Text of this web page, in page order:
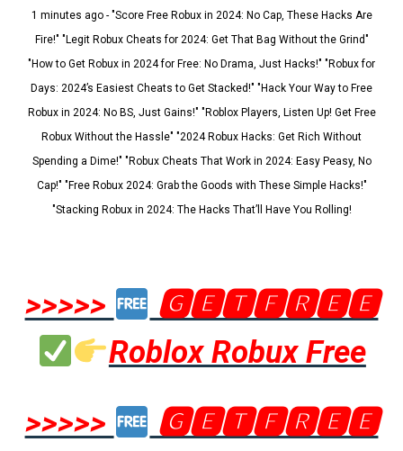
1 minutes ago - "Score Free Robux in 2024: No Cap, These Hacks Are
Fire!" "Legit Robux Cheats for 2024: Get That Bag Without the Grind"
"How to Get Robux in 2024 for Free: No Drama, Just Hacks!" "Robux for
Days: 2024’s Easiest Cheats to Get Stacked!" "Hack Your Way to Free
Robux in 2024: No BS, Just Gains!" "Roblox Players, Listen Up! Get Free
Robux Without the Hassle" "2024 Robux Hacks: Get Rich Without
Spending a Dime!" "Robux Cheats That Work in 2024: Easy Peasy, No
Cap!" "Free Robux 2024: Grab the Goods with These Simple Hacks!"
"Stacking Robux in 2024: The Hacks That’ll Have You Rolling!
>>>>>
🅶🅴🆃🅵🆁🅴🅴
Roblox Robux Free
>>>>>
🅶🅴🆃🅵🆁🅴🅴